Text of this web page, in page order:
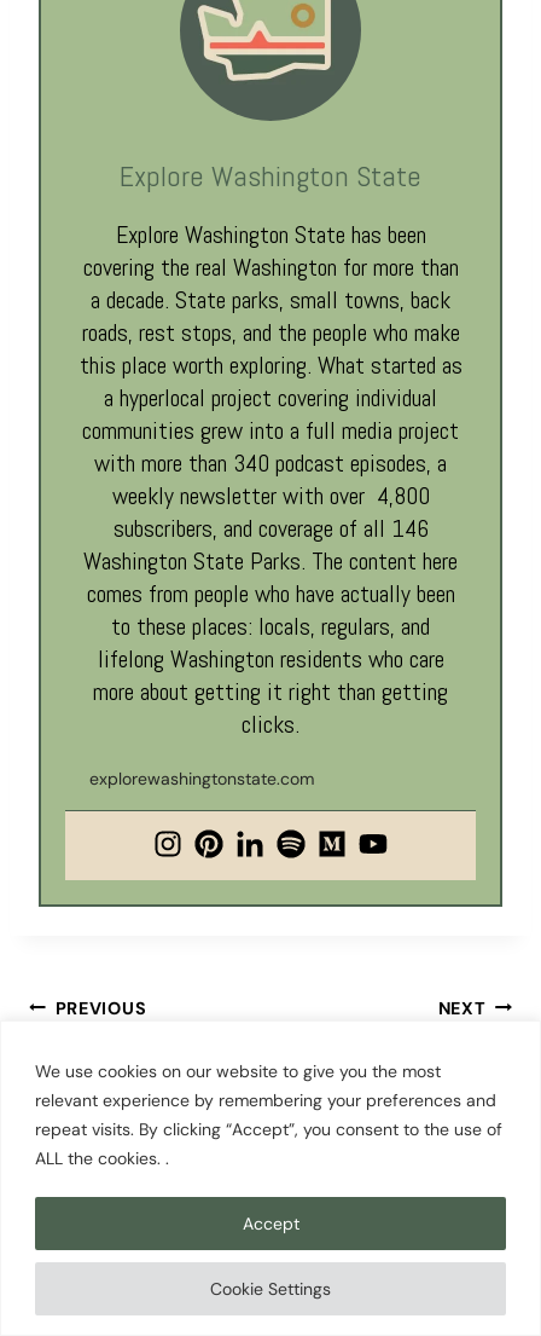
We use cookies on our website to give you the most
relevant experience by remembering your preferences and
repeat visits. By clicking “Accept”, you consent to the use of
ALL the cookies. .
Cookie Settings
Accept
Explore Washington State
Explore Washington State has been
covering the real Washington for more than
a decade. State parks, small towns, back
roads, rest stops, and the people who make
this place worth exploring. What started as
a hyperlocal project covering individual
communities grew into a full media project
with more than 340 podcast episodes, a
weekly newsletter with over 4,800
subscribers, and coverage of all 146
Washington State Parks. The content here
comes from people who have actually been
to these places: locals, regulars, and
lifelong Washington residents who care
more about getting it right than getting
clicks.
explorewashingtonstate.com
Post
navigation
PREVIOUS
Seattle: 7 Best Places
to See Them in 2026
NEXT
Elum, WA: The Town
You’ve Been Driving
Similar Posts